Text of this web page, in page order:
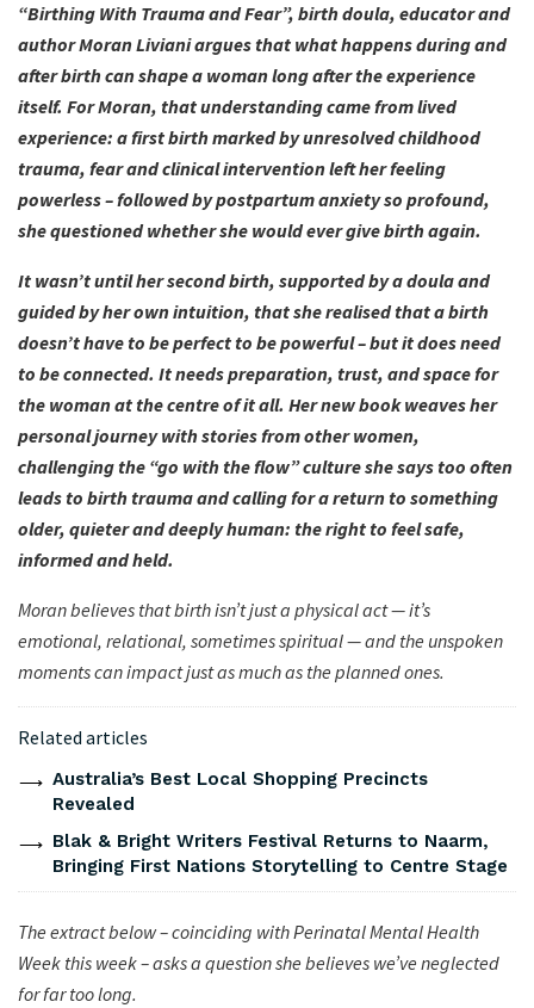
“Birthing With Trauma and Fear”, birth doula, educator and
author Moran Liviani argues that what happens during and
after birth can shape a woman long after the experience
itself. For Moran, that understanding came from lived
experience: a first birth marked by unresolved childhood
trauma, fear and clinical intervention left her feeling
powerless – followed by postpartum anxiety so profound,
she questioned whether she would ever give birth again.
It wasn’t until her second birth, supported by a doula and
guided by her own intuition, that she realised that a birth
doesn’t have to be perfect to be powerful – but it does need
to be connected. It needs preparation, trust, and space for
the woman at the centre of it all. Her new book weaves her
personal journey with stories from other women,
challenging the “go with the flow” culture she says too often
leads to birth trauma and calling for a return to something
older, quieter and deeply human: the right to feel safe,
informed and held.
Moran believes that birth isn’t just a physical act — it’s
emotional, relational, sometimes spiritual — and the unspoken
moments can impact just as much as the planned ones.
Related articles
Australia’s Best Local Shopping Precincts
Revealed
Blak & Bright Writers Festival Returns to Naarm,
Bringing First Nations Storytelling to Centre Stage
The extract below – coinciding with Perinatal Mental Health
Week this week –asks a question she believes we’ve neglected
for far too long.